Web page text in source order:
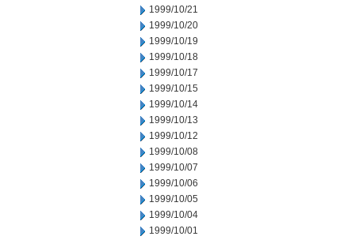
1999/10/21
1999/10/20
1999/10/19
1999/10/18
1999/10/17
1999/10/15
1999/10/14
1999/10/13
1999/10/12
1999/10/08
1999/10/07
1999/10/06
1999/10/05
1999/10/04
1999/10/01